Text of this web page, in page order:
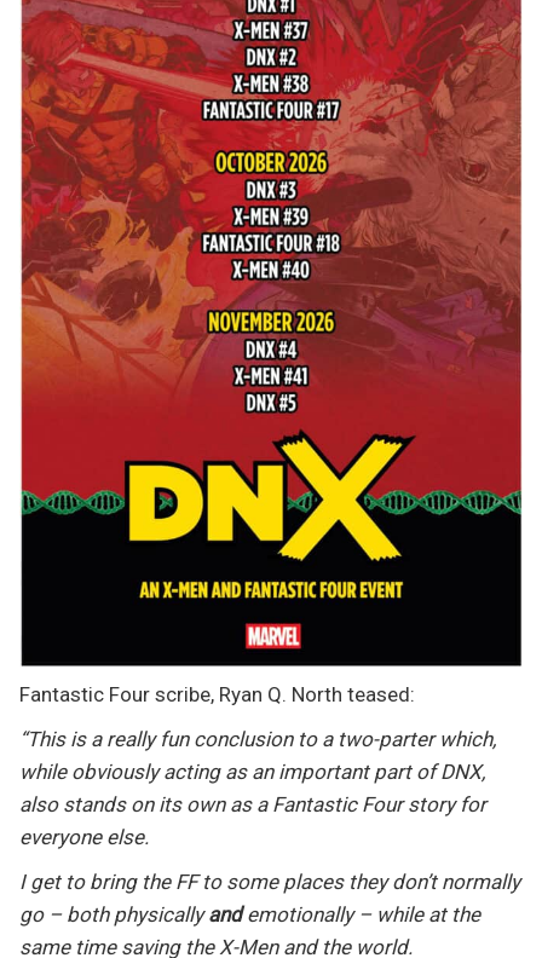
Fantastic Four scribe, Ryan Q. North teased:
“This is a really fun conclusion to a two-parter which,
while obviously acting as an important part of DNX,
also stands on its own as a Fantastic Four story for
everyone else.
I get to bring the FF to some places they don’t normally
go – both physicallyandemotionally – while at the
same time saving the X-Men and the world.